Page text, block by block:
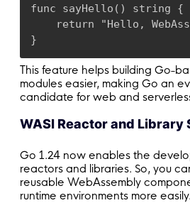
func sayHello() string {
return "Hello,
}
This feature helps building Go-
modules easier, making Go an
candidate for web and
WASI Reactor and Library
Go 1.24 now enables the
reactors and libraries. So, you
reusable WebAssembly
runtime environments more easily.